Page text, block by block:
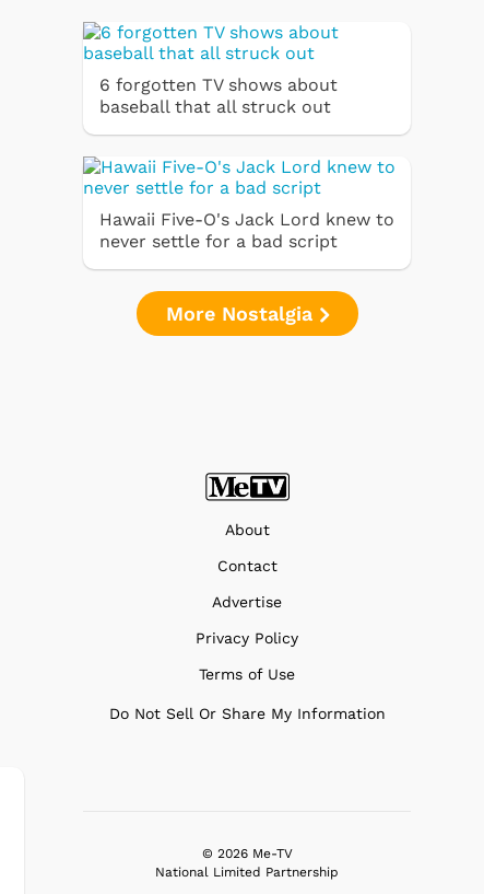
6 forgotten TV shows about
baseball that all struck out
Hawaii Five-O's Jack Lord knew to
never settle for a bad script
More Nostalgia
About
Contact
Advertise
Privacy Policy
Terms of Use
Do Not Sell Or Share My Information
© 2026 Me-TV
National Limited Partnership